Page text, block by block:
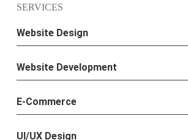
SERVICES
Website Design
Website Development
E-Commerce
UI/UX Design